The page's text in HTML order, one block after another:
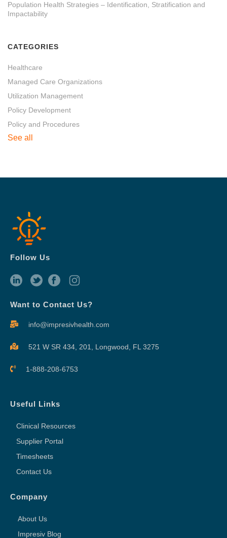
Population Health Strategies – Identification, Stratification and
Impactability
CATEGORIES
Healthcare
Managed Care Organizations
Utilization Management
Policy Development
Policy and Procedures
See all
Follow Us
Want to Contact Us?
info@impresivhealth.com
521 W SR 434, 201, Longwood, FL 3275
1-888-208-6753
Useful Links
Clinical Resources
Supplier Portal
Timesheets
Contact Us
Company
About Us
Impresiv Blog